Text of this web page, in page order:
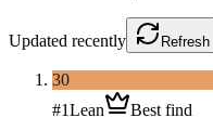
Updated recently Refresh
30
#1Lean Best find